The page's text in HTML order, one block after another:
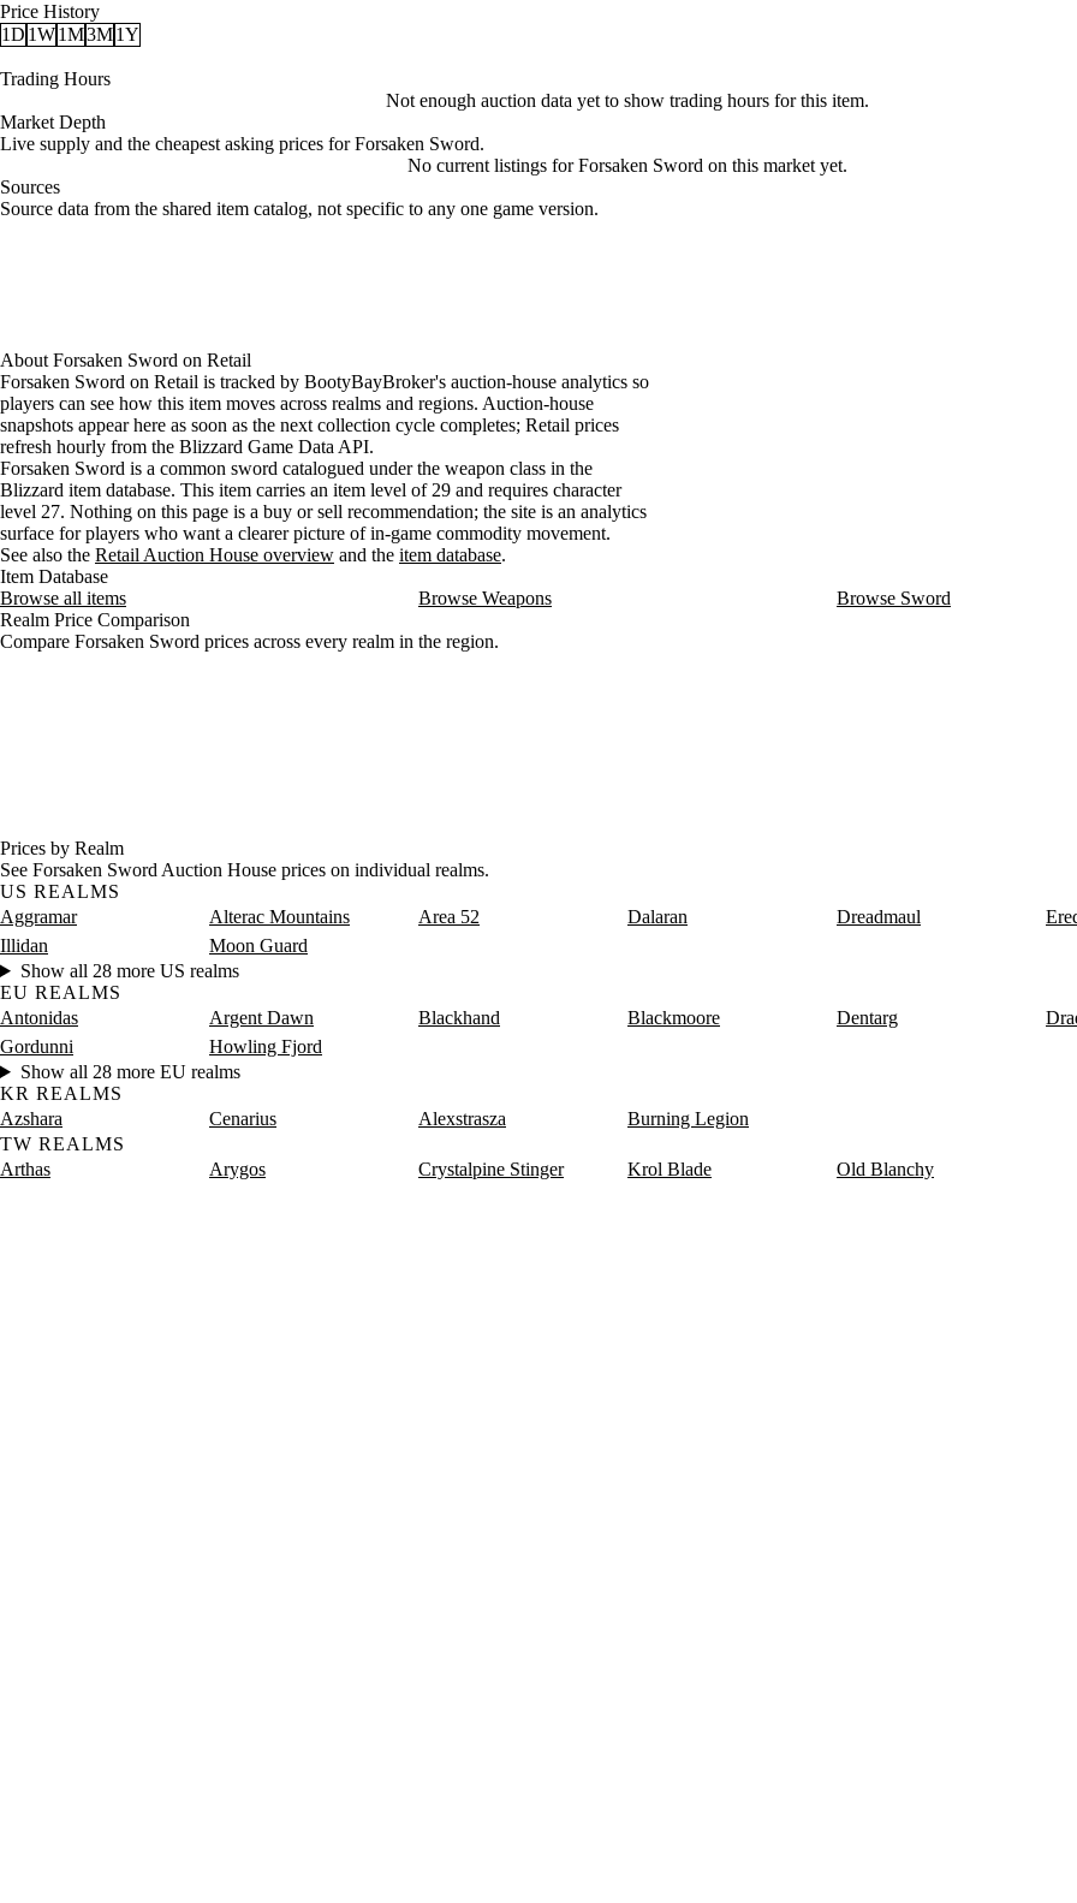
Price History
1D 1W1M3M1Y
Trading Hours
Not enough auction data yet to show trading hours for this item.
Market Depth
Live supply and the cheapest asking prices for Forsaken Sword.
No current listings for Forsaken Sword on this market yet.
Sources
Loading item sources
Source data from the shared item catalog, not specific to any one game version.
About Forsaken Sword on Retail
Forsaken Sword on Retail is tracked by BootyBayBroker's auction-house analytics so
players can see how this item moves across realms and regions. Auction-house
snapshots appear here as soon as the next collection cycle completes; Retail prices
refresh hourly from the Blizzard Game Data API.
Forsaken Sword is a common sword catalogued under the weapon class in the
Blizzard item database. This item carries an item level of 29 and requires character
level 27. Nothing on this page is a buy or sell recommendation; the site is an analytics
surface for players who want a clearer picture of in-game commodity movement.
See also the Retail Auction House overview and the item database.
Item Database
Browse all items
Browse Weapons
Browse Sword
Realm Price Comparison
Compare Forsaken Sword prices across every realm in the region.
Prices by Realm
See Forsaken Sword Auction House prices on individual realms.
US REALMS
Aggramar
Alterac Mountains Area 52 Dalaran Dreadmaul
Illidan
Moon Guard
Show all 28 more US realms
EU REALMS
Antonidas
Argent Dawn Blackhand Blackmoore Dentarg
Gordunni
Howling Fjord
Show all 28 more EU realms
KR REALMS
Azshara
Cenarius Alexstrasza
Burning Legion
TW REALMS
Arthas
Arygos Crystalpine Stinger Krol Blade Old Blanchy